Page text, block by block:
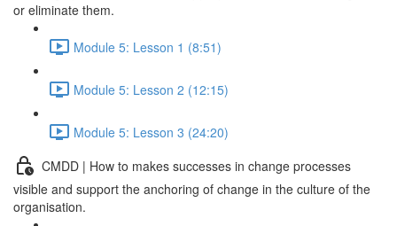
or eliminate them.
Module 5: Lesson 1 (8:51)
Module 5: Lesson 2 (12:15)
Module 5: Lesson 3 (24:20)
CMDD | How to makes successes in change processes
visible and support the anchoring of change in the culture of the
organisation.